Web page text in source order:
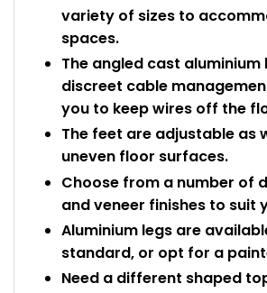
variety of sizes to
spaces.
The angled cast
discreet cable
you to keep wires off the
The feet are adjustable as
uneven floor surfaces.
Choose from a number of
and veneer finishes to suit
Aluminium legs are
standard, or opt for a
Need a different shaped